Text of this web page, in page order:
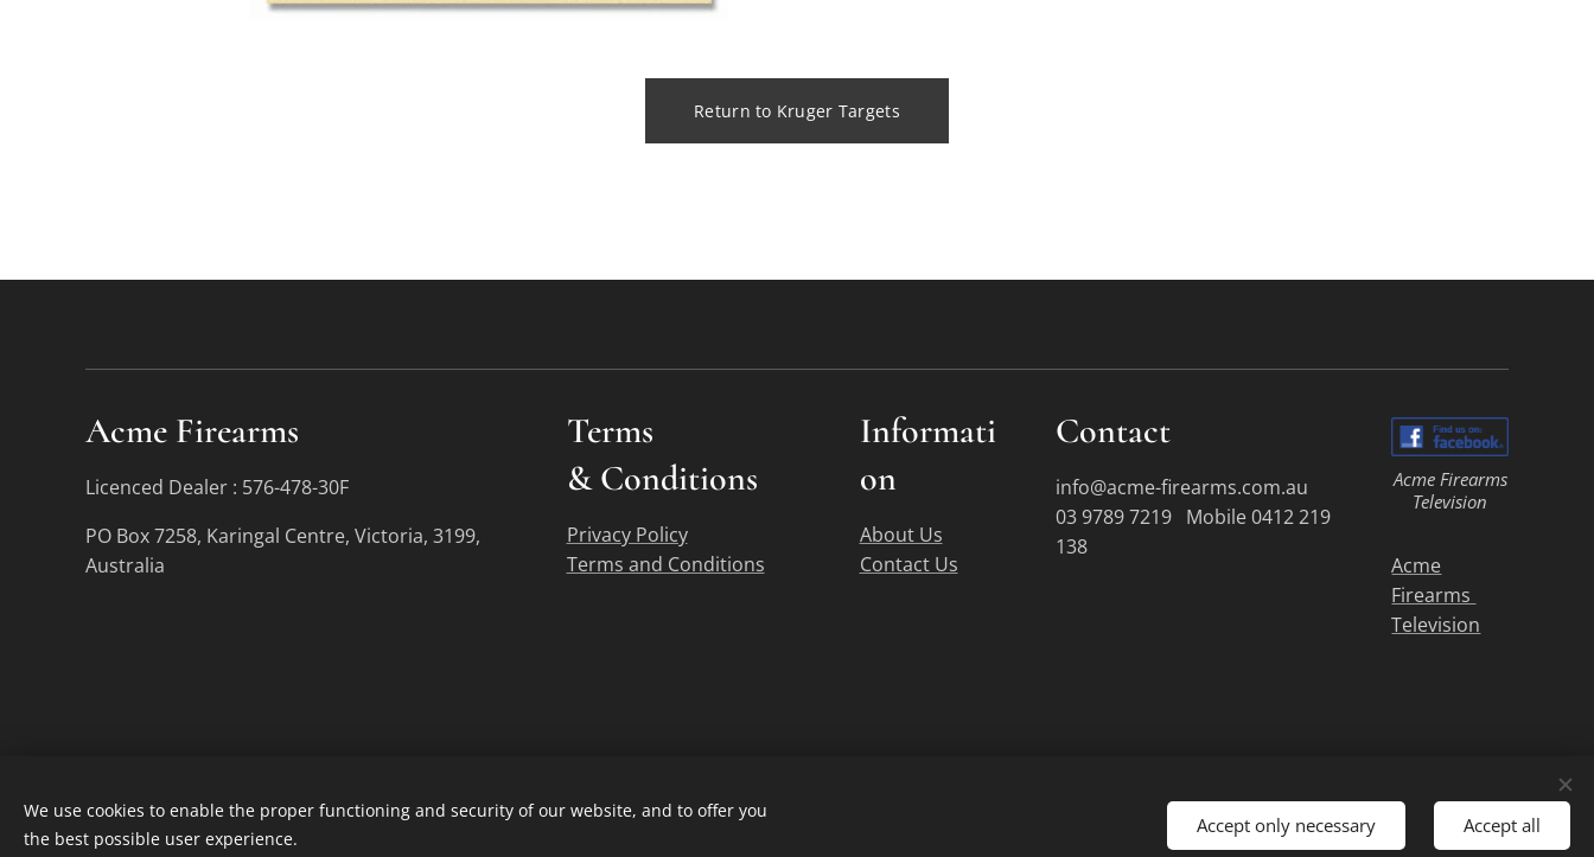
Return to Kruger Targets
Acme Firearms
Licenced Dealer : 576-478-30F
PO Box 7258, Karingal Centre, Victoria, 3199,
Australia
Terms
&Conditions
Privacy Policy
Terms and Conditions
Informati
on
About Us
Contact Us
Contact
info@acme-firearms.com.au
03 9789 7219 Mobile 0412 219
138
Acme Firearms
Television
Acme
Firearms
Television
We use cookies to enable the proper functioning and security of our website, and to offer you
the best possible user experience.
Accept only necessary Accept all